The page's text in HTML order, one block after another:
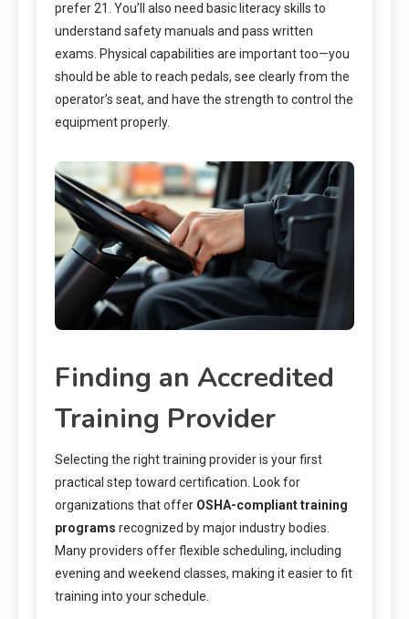
prefer 21. You’ll also need basic literacy skills to
understand safety manuals and pass written
exams. Physical capabilities are important too—you
should be able to reach pedals, see clearly from the
operator’s seat, and have the strength to control the
equipment properly.
Finding an Accredited
Training Provider
Selecting the right training provider is your first
practical step toward certification. Look for
organizations that offer OSHA-compliant training
programs recognized by major industry bodies.
Many providers offer flexible scheduling, including
evening and weekend classes, making it easier to fit
training into your schedule.